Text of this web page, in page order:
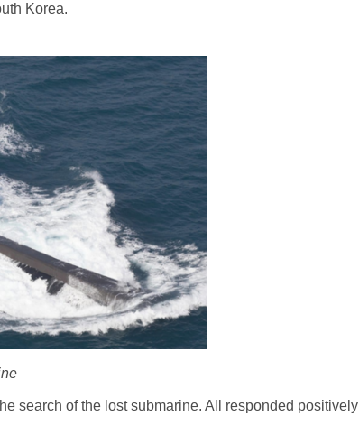
Korea.
search of the lost submarine. All responded positively